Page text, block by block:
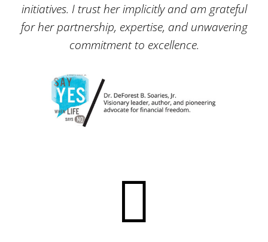
initiatives. I trust her implicitly and am grateful
for her partnership, expertise, and unwavering
commitment to excellence.
